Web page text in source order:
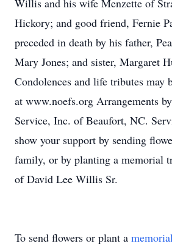
Willis and his wife Menzette of
Hickory; and good friend, Fernie
preceded in death by his father,
Mary Jones; and sister, Margaret
Condolences and life tributes may
at www.noefs.org Arrangements
Service, Inc. of Beaufort, NC.
show your support by sending
family, or by planting a memorial
of David Lee Willis Sr.
To send flowers or plant a